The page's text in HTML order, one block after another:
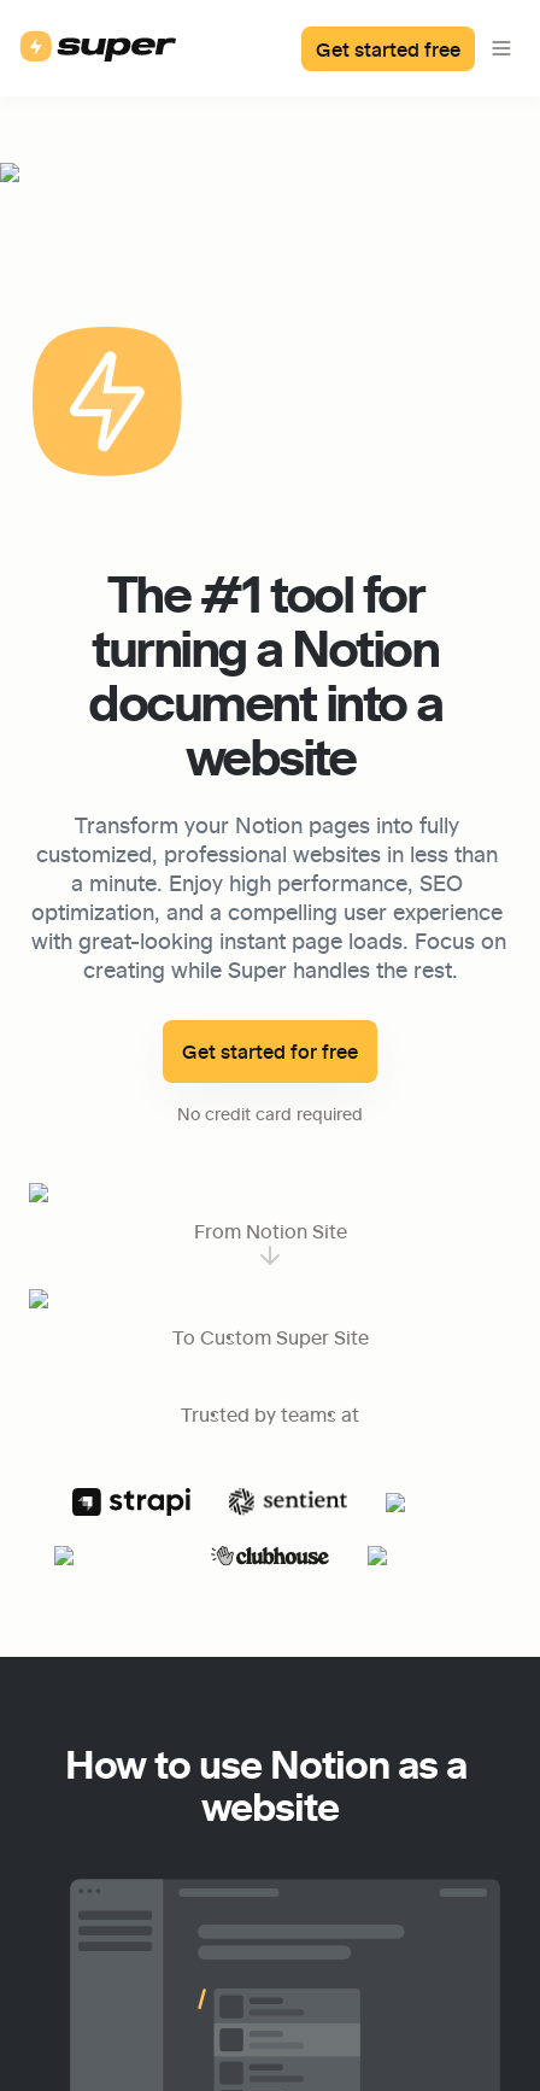
Get started free
The #1 tool for
turning a Notion
document into a
website
Transform your Notion pages into fully
customized, professional websites in less than
a minute. Enjoy high performance, SEO
optimization, and a compelling user experience
with great-looking instant page loads. Focus on
creating while Super handles the rest.
Get started for free
No credit card required
From Notion Site
To Custom Super Site
Trusted by teams at
How to use Notion as a
website